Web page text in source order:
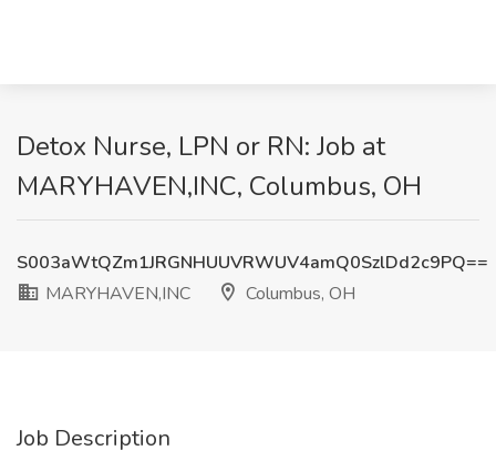
Detox Nurse, LPN or RN: Job at
MARYHAVEN,INC, Columbus, OH
S003aWtQZm1JRGNHUUVRWUV4amQ0SzlDd2c9PQ==
MARYHAVEN,INC
Columbus, OH
Job Description